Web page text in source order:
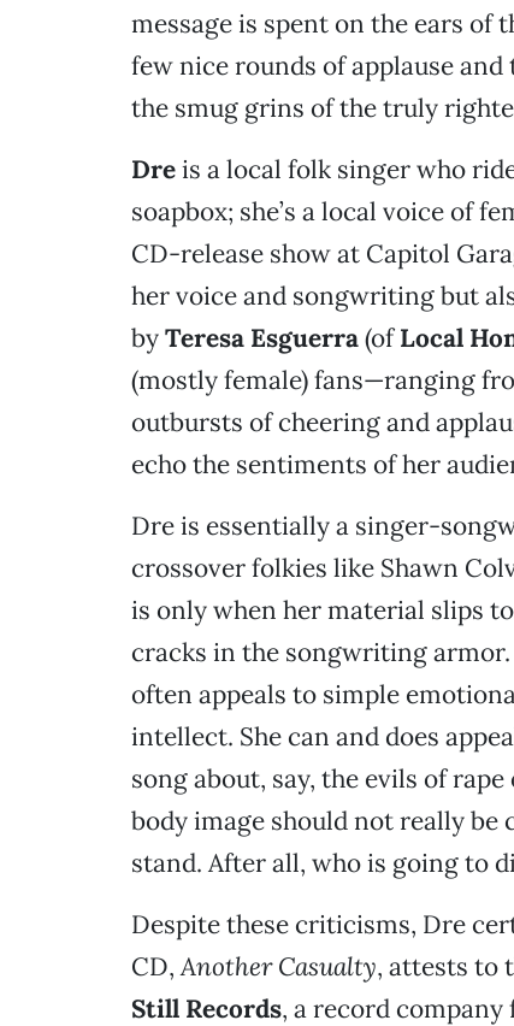
message is spent on the ears of
few nice rounds of applause
the smug grins of the truly
Dreis a local folk singer who
soapbox; she’s a local voice of
CD-release show at Capitol
her voice and songwriting but
byTeresa Esguerra(ofLocal
(mostly female) fans—ranging
outbursts of cheering and
echo the sentiments of her
Dre is essentially a singer-
crossover folkies like Shawn
is only when her material slips
cracks in the songwriting
often appeals to simple
intellect. She can and does
song about, say, the evils of
body image should not really
stand. After all, who is going to
Despite these criticisms, Dre
CD,Another Casualty, attests to
Still Records, a record